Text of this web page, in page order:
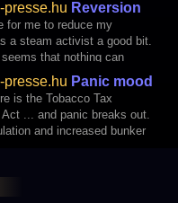
presse.hu Reversion
for me to reduce my
a steam activist a good bit.
that nothing can
as can be seen from
tobacco tax
presse.hu Panic mood
is the Tobacco Tax
Act ... and panic breaks out.
and increased bunker